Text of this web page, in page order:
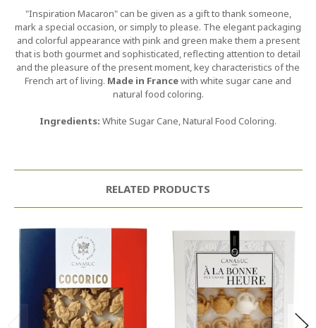
"Inspiration Macaron" can be given as a gift to thank someone,
mark a special occasion, or simply to please. The elegant packaging
and colorful appearance with pink and green make them a present
that is both gourmet and sophisticated, reflecting attention to detail
and the pleasure of the present moment, key characteristics of the
French art of living. Made in Francewith white sugar cane and
natural food coloring.
Ingredients: White Sugar Cane, Natural Food Coloring.
RELATED PRODUCTS